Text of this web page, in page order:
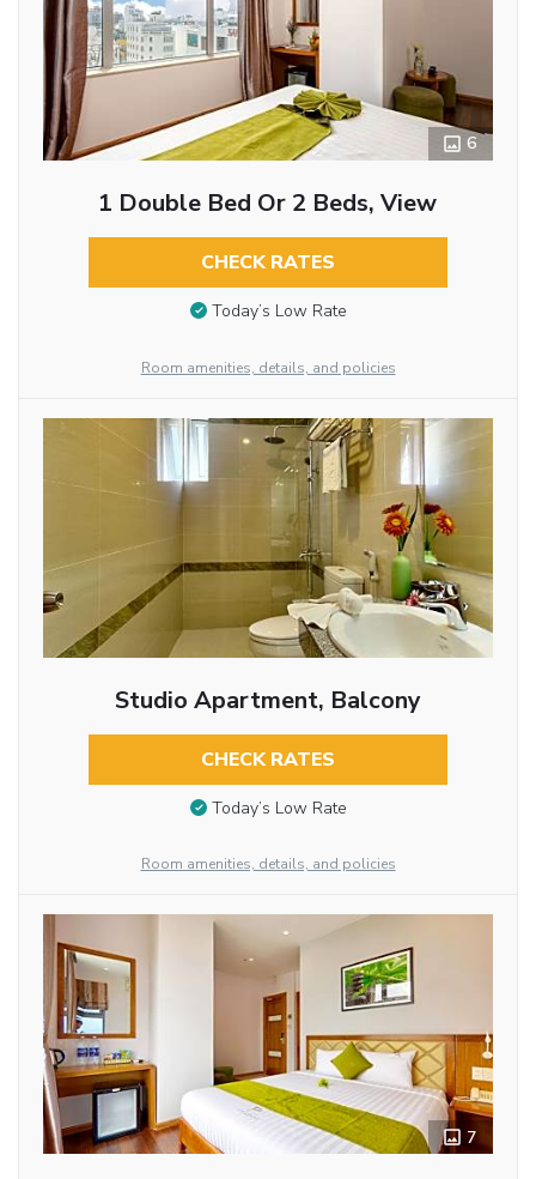
6
1 Double Bed Or 2 Beds, View
CHECK RATES
Today’s Low Rate
Room amenities, details, and policies
Studio Apartment, Balcony
CHECK RATES
Today’s Low Rate
Room amenities, details, and policies
7